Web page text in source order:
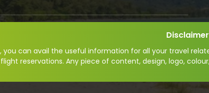
you can avail the useful information for all your travel
reservations. Any piece of content, design, logo,